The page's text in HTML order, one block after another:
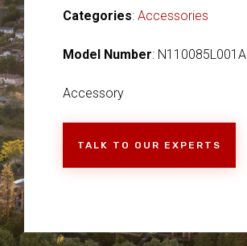
Categories: Accessories
Model Number: N110085L001A
Accessory
TALK TO OUR EXPERTS